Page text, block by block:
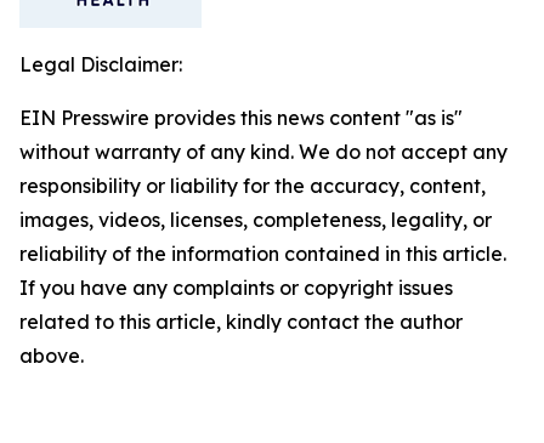
Legal Disclaimer:
EIN Presswire provides this news content "as is"
without warranty of any kind. We do not accept any
responsibility or liability for the accuracy, content,
images, videos, licenses, completeness, legality, or
reliability of the information contained in this article.
If you have any complaints or copyright issues
related to this article, kindly contact the author
above.